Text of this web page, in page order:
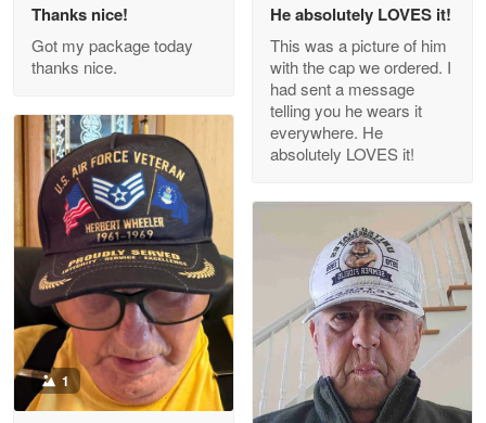
Outstanding Customer Service support!!!
Reply from Proudvet365 Apr 29
Read more
M. Wagner
Apr 22 5
ProudVet365 is a tremendous vendor
Reply from Proudvet365 Apr 22
Read more
Thanks nice!
Got my package today
thanks nice.
He absolutely LOVES it!
This was a picture of him
with the cap we ordered. I
had sent a message
telling you he wears it
everywhere. He
absolutely LOVES it!
1